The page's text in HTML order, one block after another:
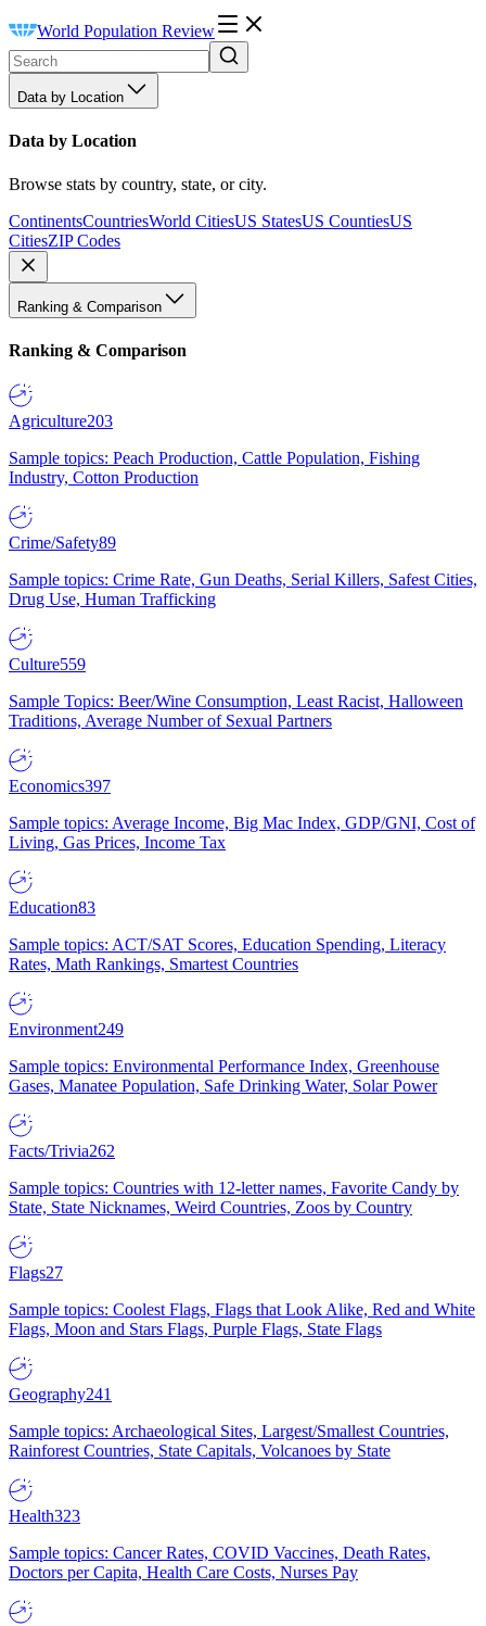
World Population Review
Data by Location
Data by Location
Browse stats by country, state, or city.
ContinentsCountriesWorld CitiesUS StatesUS CountiesUS
CitiesZIP Codes
Ranking & Comparison
Ranking & Comparison
Agriculture203
Sample topics: Peach Production, Cattle Population, Fishing
Industry, Cotton Production
Crime/Safety89
Sample topics: Crime Rate, Gun Deaths, Serial Killers, Safest Cities,
Drug Use, Human Trafficking
Culture559
Sample Topics: Beer/Wine Consumption, Least Racist, Halloween
Traditions, Average Number of Sexual Partners
Economics397
Sample topics: Average Income, Big Mac Index, GDP/GNI, Cost of
Living, Gas Prices, Income Tax
Education83
Sample topics: ACT/SAT Scores, Education Spending, Literacy
Rates, Math Rankings, Smartest Countries
Environment249
Sample topics: Environmental Performance Index, Greenhouse
Gases, Manatee Population, Safe Drinking Water, Solar Power
Facts/Trivia262
Sample topics: Countries with 12-letter names, Favorite Candy by
State, State Nicknames, Weird Countries, Zoos by Country
Flags27
Sample topics: Coolest Flags, Flags that Look Alike, Red and White
Flags, Moon and Stars Flags, Purple Flags, State Flags
Geography241
Sample topics: Archaeological Sites, Largest/Smallest Countries,
Rainforest Countries, State Capitals, Volcanoes by State
Health323
Sample topics: Cancer Rates, COVID Vaccines, Death Rates,
Doctors per Capita, Health Care Costs, Nurses Pay